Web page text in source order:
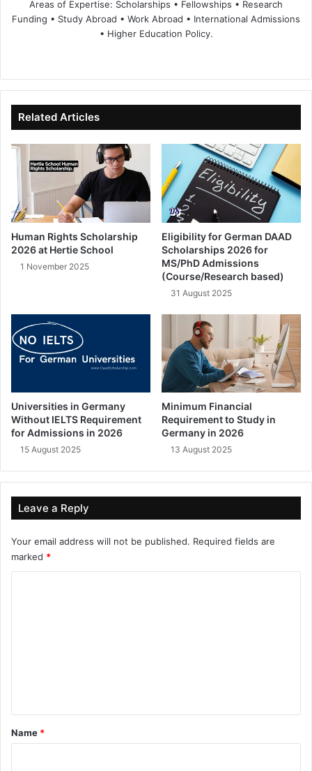
Areas of Expertise: Scholarships • Fellowships • Research
Funding • Study Abroad • Work Abroad • International Admissions
• Higher Education Policy.
te
bo
ok
dIn ub
e
Related Articles
Human Rights Scholarship
2026 at Hertie School
1 November 2025
Eligibility for German DAAD
Scholarships 2026 for
MS/PhD Admissions
(Course/Research based)
31 August 2025
Universities in Germany
Without IELTS Requirement
for Admissions in 2026
15 August 2025
Minimum Financial
Requirement to Study in
Germany in 2026
13 August 2025
Leave a Reply
Your email address will not be published. Required fields are
marked *
*
Name *